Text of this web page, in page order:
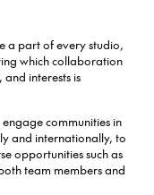
a part of every studio,
which collaboration
interests is
communities in
and internationally, to
opportunities such as
team members and